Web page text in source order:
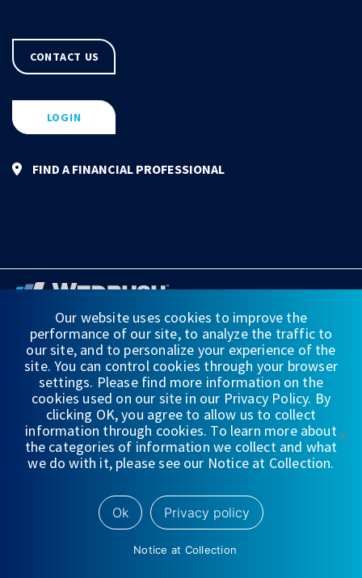
CONTACT US
LOGIN
FIND A FINANCIAL PROFESSIONAL
FINANCIAL STATEMENTS
WEDBUSH & CO.
DISCLOSURES
PRIVACY
FINRA/ SIPC
Our website uses cookies to improve the
performance of our site, to analyze the traffic to
our site, and to personalize your experience of the
site. You can control cookies through your browser
settings. Please find more information on the
cookies used on our site in our Privacy Policy. By
clicking OK, you agree to allow us to collect
information through cookies. To learn more about
the categories of information we collect and what
we do with it, please see our Notice at Collection.
Ok Privacy policy
Notice at Collection